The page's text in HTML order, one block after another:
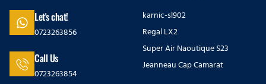
Let's chat!
0723263856
Call Us
0723263854
karnic-sl902
Regal LX2
Super Air Naoutique S23
Jeanneau Cap Camarat